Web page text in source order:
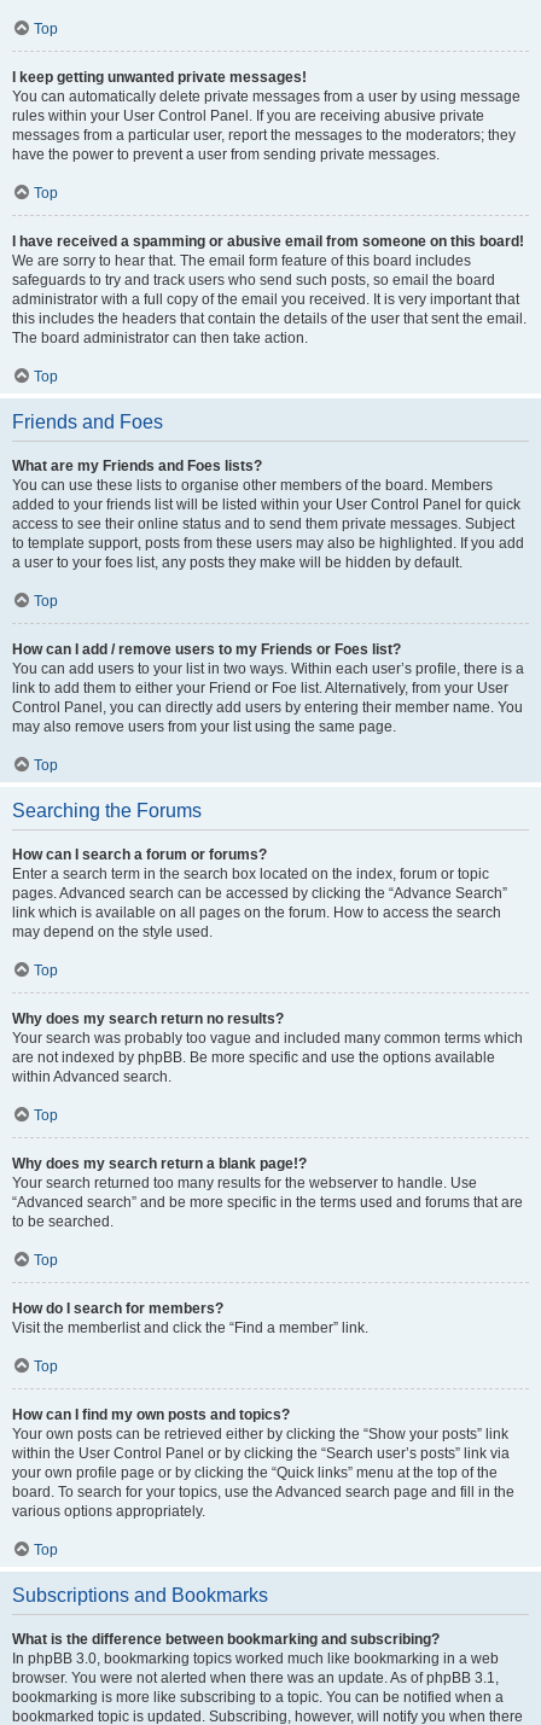
Top
I keep getting unwanted private messages!
You can automatically delete private messages from a user by using message
rules within your User Control Panel. If you are receiving abusive private
messages from a particular user, report the messages to the moderators; they
have the power to prevent a user from sending private messages.
Top
I have received a spamming or abusive email from someone on this board!
We are sorry to hear that. The email form feature of this board includes
safeguards to try and track users who send such posts, so email the board
administrator with a full copy of the email you received. It is very important that
this includes the headers that contain the details of the user that sent the email.
The board administrator can then take action.
Top
Friends and Foes
What are my Friends and Foes lists?
You can use these lists to organise other members of the board. Members
added to your friends list will be listed within your User Control Panel for quick
access to see their online status and to send them private messages. Subject
to template support, posts from these users may also be highlighted. If you add
a user to your foes list, any posts they make will be hidden by default.
Top
How can I add / remove users to my Friends or Foes list?
You can add users to your list in two ways. Within each user’s profile, there is a
link to add them to either your Friend or Foe list. Alternatively, from your User
Control Panel, you can directly add users by entering their member name. You
may also remove users from your list using the same page.
Top
Searching the Forums
How can I search a forum or forums?
Enter a search term in the search box located on the index, forum or topic
pages. Advanced search can be accessed by clicking the “Advance Search”
link which is available on all pages on the forum. How to access the search
may depend on the style used.
Top
Why does my search return no results?
Your search was probably too vague and included many common terms which
are not indexed by phpBB. Be more specific and use the options available
within Advanced search.
Top
Why does my search return a blank page!?
Your search returned too many results for the webserver to handle. Use
“Advanced search” and be more specific in the terms used and forums that are
to be searched.
Top
How do I search for members?
Visit the memberlist and click the “Find a member” link.
Top
How can I find my own posts and topics?
Your own posts can be retrieved either by clicking the “Show your posts” link
within the User Control Panel or by clicking the “Search user’s posts” link via
your own profile page or by clicking the “Quick links” menu at the top of the
board. To search for your topics, use the Advanced search page and fill in the
various options appropriately.
Top
Subscriptions and Bookmarks
What is the difference between bookmarking and subscribing?
In phpBB 3.0, bookmarking topics worked much like bookmarking in a web
browser. You were not alerted when there was an update. As of phpBB 3.1,
bookmarking is more like subscribing to a topic. You can be notified when a
bookmarked topic is updated. Subscribing, however, will notify you when there